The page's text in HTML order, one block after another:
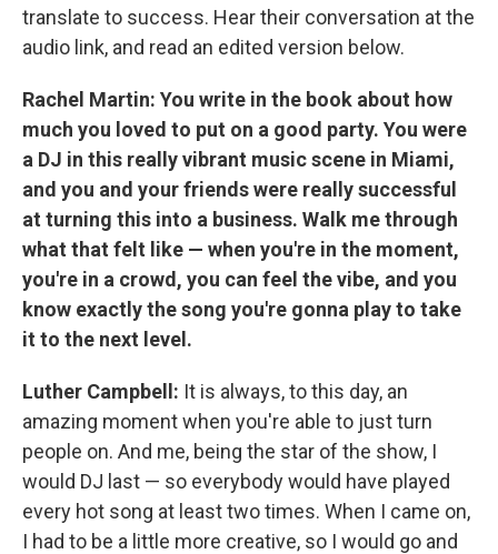
translate to success. Hear their conversation at the
audio link, and read an edited version below.
Rachel Martin: You write in the book about how
much you loved to put on a good party. You were
a DJ in this really vibrant music scene in Miami,
and you and your friends were really successful
at turning this into a business. Walk me through
what that felt like — when you're in the moment,
you're in a crowd, you can feel the vibe, and you
know exactly the song you're gonna play to take
it to the next level.
Luther Campbell: It is always, to this day, an
amazing moment when you're able to just turn
people on. And me, being the star of the show, I
would DJ last — so everybody would have played
every hot song at least two times. When I came on,
I had to be a little more creative, so I would go and